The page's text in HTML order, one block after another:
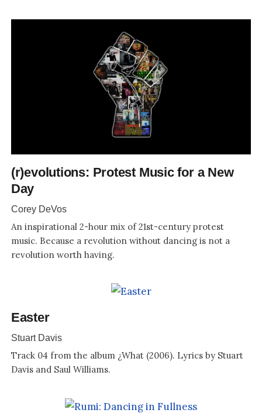
(r)evolutions: Protest Music for a New
Day
Corey DeVos
An inspirational 2-hour mix of 21st-century protest
music. Because a revolution without dancing is not a
revolution worth having.
Easter
Stuart Davis
Track 04 from the album ¿What (2006). Lyrics by Stuart
Davis and Saul Williams.